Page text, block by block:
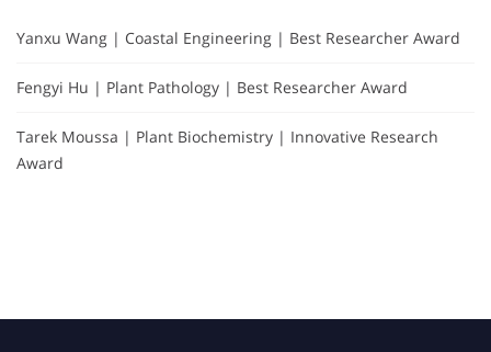
Yanxu Wang | Coastal Engineering | Best Researcher Award
Fengyi Hu | Plant Pathology | Best Researcher Award
Tarek Moussa | Plant Biochemistry | Innovative Research
Award